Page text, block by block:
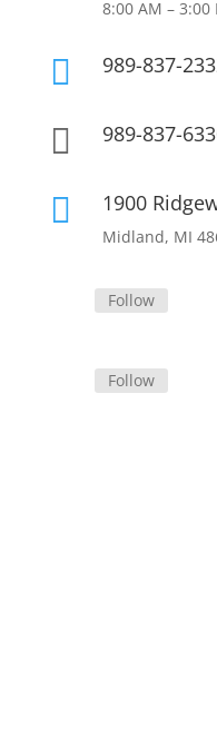
8:00 AM – 3:00
 989-837-
 989-837-
 1900
Midland, MI
Follow
Follow